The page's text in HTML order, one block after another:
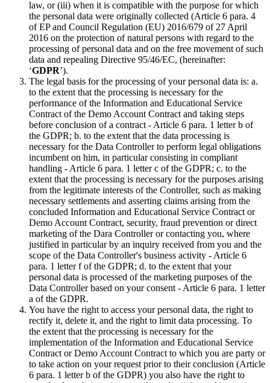
law, or (iii) when it is compatible with the purpose for which
the personal data were originally collected (Article 6 para. 4
of EP and Council Regulation (EU) 2016/679 of 27 April
2016 on the protection of natural persons with regard to the
processing of personal data and on the free movement of such
data and repealing Directive 95/46/EC, (hereinafter:
‘GDPR’).
The legal basis for the processing of your personal data is: a.
to the extent that the processing is necessary for the
performance of the Information and Educational Service
Contract of the Demo Account Contract and taking steps
before conclusion of a contract - Article 6 para. 1 letter b of
the GDPR; b. to the extent that the data processing is
necessary for the Data Controller to perform legal obligations
incumbent on him, in particular consisting in compliant
handling - Article 6 para. 1 letter c of the GDPR; c. to the
extent that the processing is necessary for the purposes arising
from the legitimate interests of the Controller, such as making
necessary settlements and asserting claims arising from the
concluded Information and Educational Service Contract or
Demo Account Contract, security, fraud prevention or direct
marketing of the Dara Controller or contacting you, where
justified in particular by an inquiry received from you and the
scope of the Data Controller's business activity - Article 6
para. 1 letter f of the GDPR; d. to the extent that your
personal data is processed of the marketing purposes of the
Data Controller based on your consent - Article 6 para. 1 letter
a of the GDPR.
You have the right to access your personal data, the right to
rectify it, delete it, and the right to limit data processing. To
the extent that the processing is necessary for the
implementation of the Information and Educational Service
Contract or Demo Account Contract to which you are party or
to take action on your request prior to their conclusion (Article
6 para. 1 letter b of the GDPR) you also have the right to